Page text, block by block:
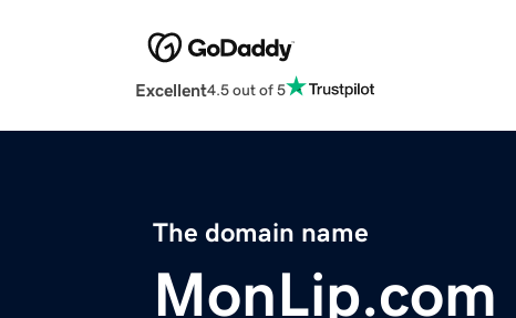
Excellent4.5 out of 5
The domain name
MonLip.com